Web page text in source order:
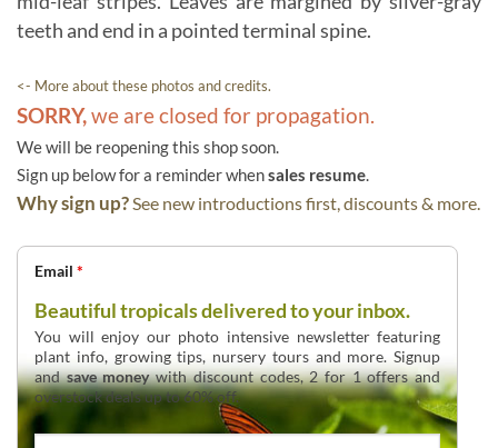
teeth and end in a pointed terminal spine.
<- More about these photos and credits.
SORRY,we are closed for propagation.
We will be reopening this shop soon.
Sign up below for a reminder whensales resume.
Why sign up?See new introductions first, discounts & more.
Email *
Beautiful tropicals delivered to your inbox.
You will enjoy our photo intensive newsletter featuring
plant info, growing tips, nursery tours and more. Signup
andsave moneywith discount codes, 2 for 1 offers and
overstock deals up to 60% off.